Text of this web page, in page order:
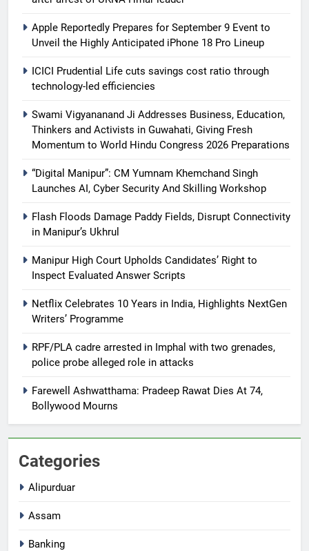
Apple Reportedly Prepares for September 9 Event to
Unveil the Highly Anticipated iPhone 18 Pro Lineup
ICICI Prudential Life cuts savings cost ratio through
technology-led efficiencies
Swami Vigyananand Ji Addresses Business, Education,
Thinkers and Activists in Guwahati, Giving Fresh
Momentum to World Hindu Congress 2026 Preparations
“Digital Manipur”: CM Yumnam Khemchand Singh
Launches AI, Cyber Security And Skilling Workshop
Flash Floods Damage Paddy Fields, Disrupt Connectivity
in Manipur’s Ukhrul
Manipur High Court Upholds Candidates’ Right to
Inspect Evaluated Answer Scripts
Netflix Celebrates 10 Years in India, Highlights NextGen
Writers’ Programme
RPF/PLA cadre arrested in Imphal with two grenades,
police probe alleged role in attacks
Farewell Ashwatthama: Pradeep Rawat Dies At 74,
Bollywood Mourns
Categories
Alipurduar
Assam
Banking